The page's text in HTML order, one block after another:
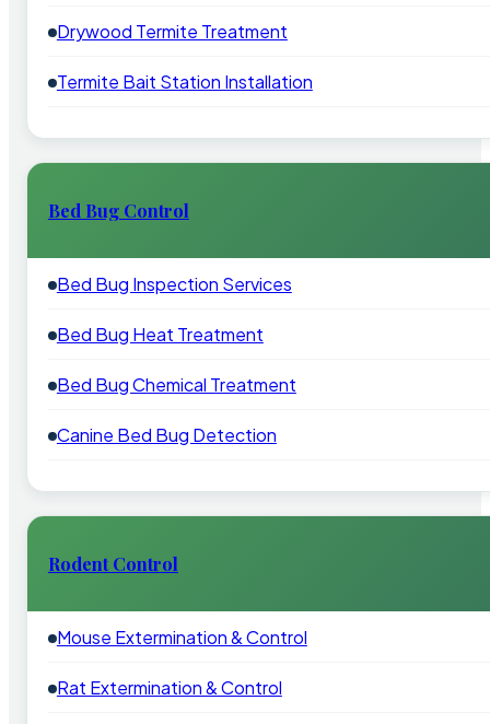
Drywood Termite Treatment
Termite Bait Station Installation
Bed Bug Control
Bed Bug Inspection Services
Bed Bug Heat Treatment
Bed Bug Chemical Treatment
Canine Bed Bug Detection
Rodent Control
Mouse Extermination & Control
Rat Extermination & Control